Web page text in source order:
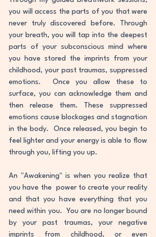
you will access the parts of you that were
never truly discovered before. Through
your breath, you will tap into the deepest
parts of your subconscious mind where
you have stored the imprints from your
childhood, your past traumas, suppressed
emotions.  Once you allow these to
surface, you can acknowledge them and
then release them. These suppressed
emotions cause blockages and stagnation
in the body.  Once released, you begin to
feel lighter and your energy is able to flow
through you, lifting you up.
An "Awakening" is when you realize that
you have the  power to create your reality
and that you have everything that you
need within you.  You are no longer bound
by your past traumas, your negative
imprints from childhood, or even